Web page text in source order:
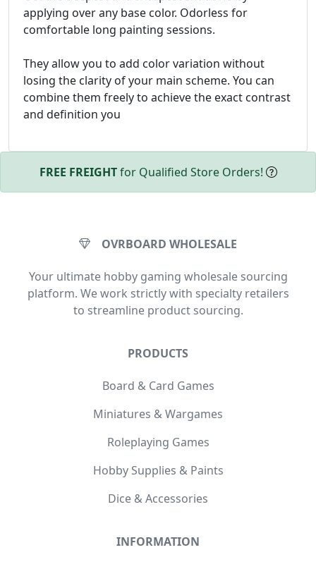
applying over any base color. Odorless for
comfortable long painting sessions.
They allow you to add color variation without
losing the clarity of your main scheme. You can
combine them freely to achieve the exact contrast
and definition you
FREE FREIGHTfor Qualified Store Orders!
OVRBOARD WHOLESALE
Your ultimate hobby gaming wholesale sourcing
platform. We work strictly with specialty retailers
to streamline product sourcing.
PRODUCTS
Board & Card Games
Miniatures & Wargames
Roleplaying Games
Hobby Supplies & Paints
Dice & Accessories
INFORMATION